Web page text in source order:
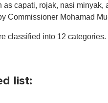
capati, rojak, nasi minyak,
Commissioner Mohamad
classified into 12 categories.
list: